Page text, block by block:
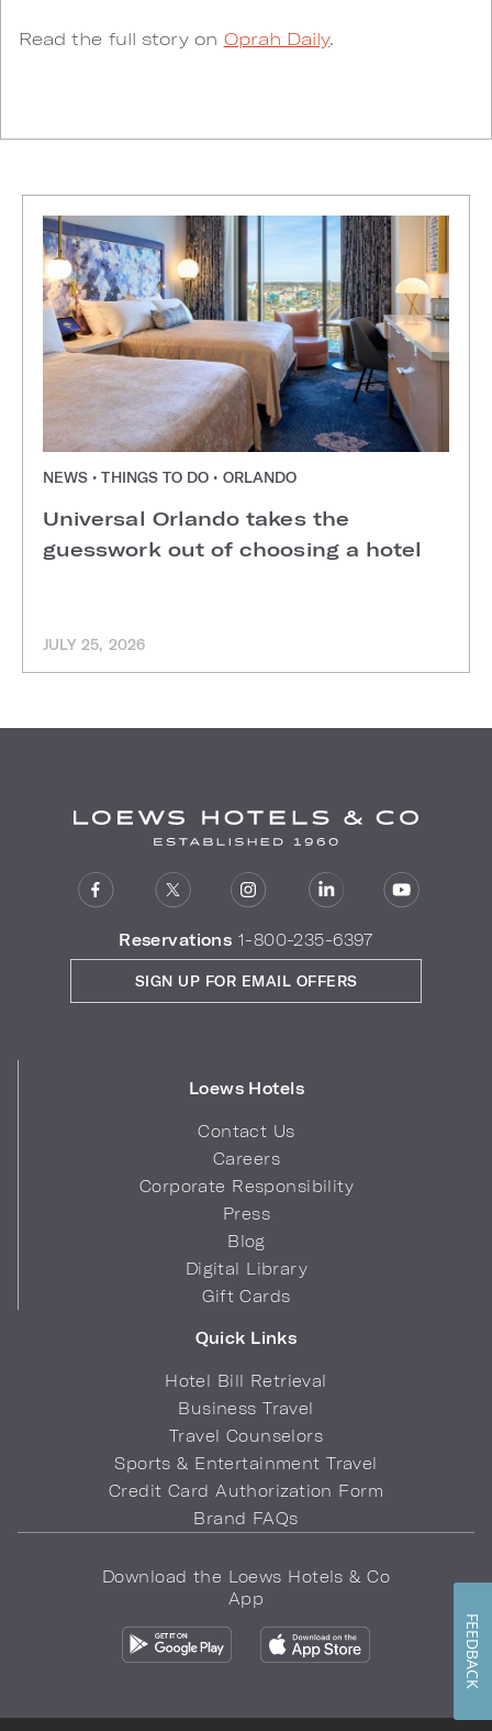
Read the full story on Oprah Daily.
NEWS • THINGS TO DO • ORLANDO
Universal Orlando takes the
guesswork out of choosing a hotel
JULY 25, 2026
Reservations 1-800-235-6397
Loews Hotels
Contact Us
Careers
Corporate Responsibility
Press
Blog
Digital Library
Gift Cards
Quick Links
Hotel Bill Retrieval
Business Travel
Travel Counselors
Sports & Entertainment Travel
Credit Card Authorization Form
Brand FAQs
SIGN UP FOR EMAIL OFFERS
Download the Loews Hotels & Co
App
FEEDBACK